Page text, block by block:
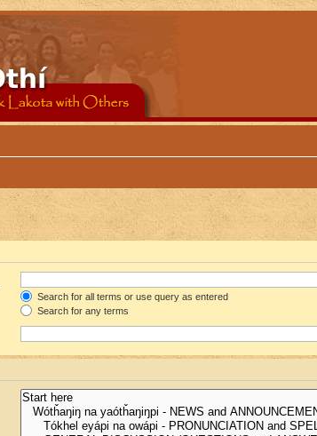
Search for all terms or use query as entered
Search for any terms